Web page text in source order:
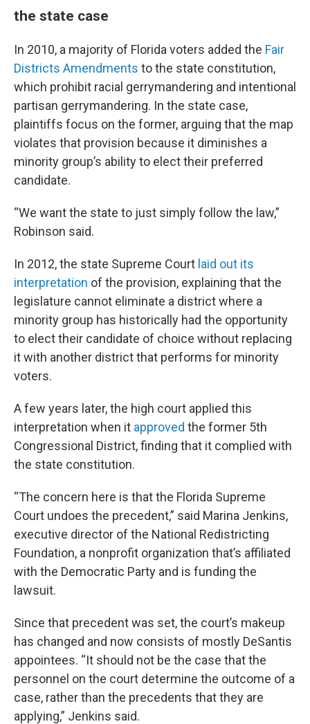
the state case
In 2010, a majority of Florida voters added the Fair
Districts Amendments to the state constitution,
which prohibit racial gerrymandering and intentional
partisan gerrymandering. In the state case,
plaintiffs focus on the former, arguing that the map
violates that provision because it diminishes a
minority group’s ability to elect their preferred
candidate.
“We want the state to just simply follow the law,”
Robinson said.
In 2012, the state Supreme Court laid out its
interpretation of the provision, explaining that the
legislature cannot eliminate a district where a
minority group has historically had the opportunity
to elect their candidate of choice without replacing
it with another district that performs for minority
voters.
A few years later, the high court applied this
interpretation when it approved the former 5th
Congressional District, finding that it complied with
the state constitution.
“The concern here is that the Florida Supreme
Court undoes the precedent,” said Marina Jenkins,
executive director of the National Redistricting
Foundation, a nonprofit organization that’s affiliated
with the Democratic Party and is funding the
lawsuit.
Since that precedent was set, the court’s makeup
has changed and now consists of mostly DeSantis
appointees. “It should not be the case that the
personnel on the court determine the outcome of a
case, rather than the precedents that they are
applying,” Jenkins said.